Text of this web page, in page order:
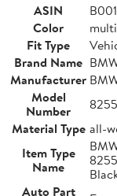
ASIN
Color
multi
Fit Type
Brand Name
Manufacturer
Model
Number
Material Type all-
Item Type
Name
Auto Part